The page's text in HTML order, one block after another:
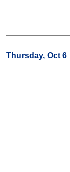
Thursday, Oct 6